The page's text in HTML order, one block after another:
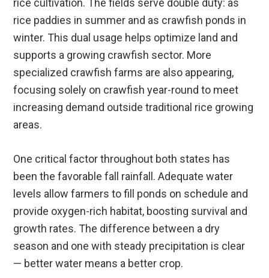
rice cultivation. The fields serve double duty: as
rice paddies in summer and as crawfish ponds in
winter. This dual usage helps optimize land and
supports a growing crawfish sector. More
specialized crawfish farms are also appearing,
focusing solely on crawfish year-round to meet
increasing demand outside traditional rice growing
areas.
One critical factor throughout both states has
been the favorable fall rainfall. Adequate water
levels allow farmers to fill ponds on schedule and
provide oxygen-rich habitat, boosting survival and
growth rates. The difference between a dry
season and one with steady precipitation is clear
— better water means a better crop.